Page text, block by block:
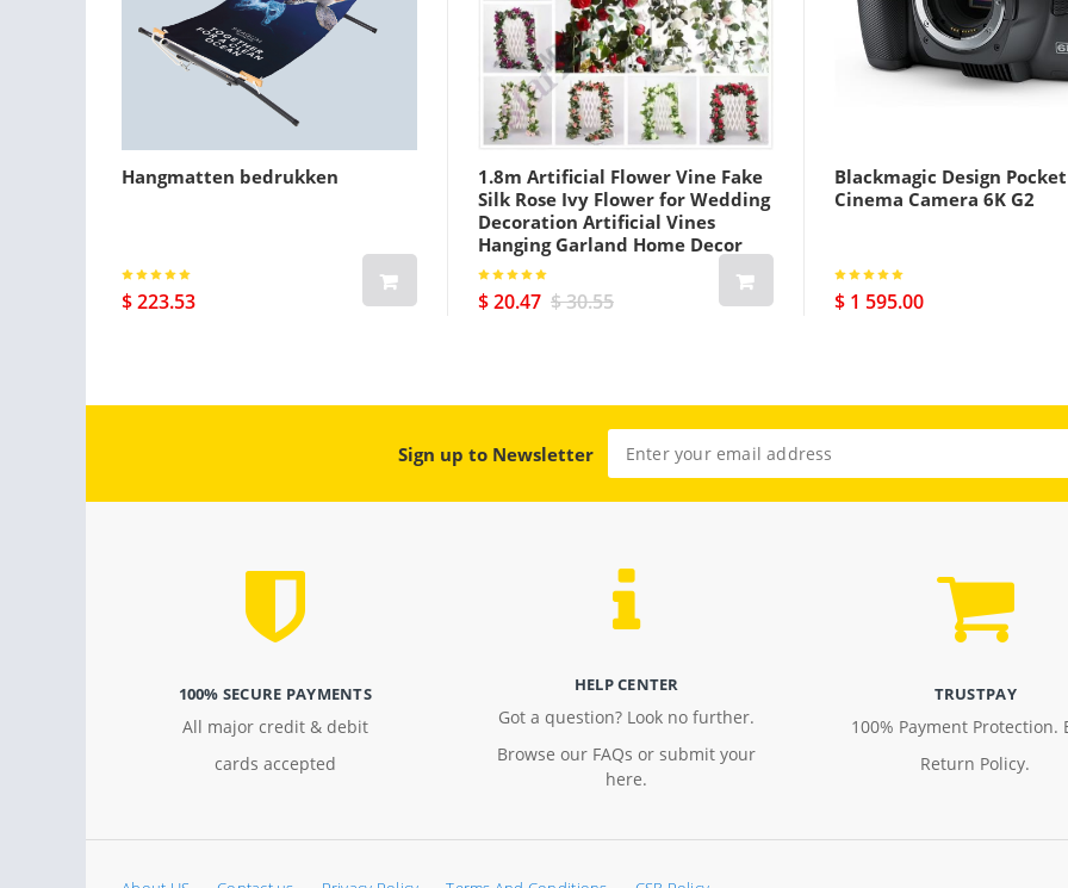
Hangmatten bedrukken
$ 223.53
1.8m Artificial Flower Vine Fake
Silk Rose Ivy Flower for Wedding
Decoration Artificial Vines
Hanging Garland Home Decor
$ 20.47 $ 30.55
Blackmagic Design Pocket
Cinema Camera 6K G2
$ 1 595.00
Sign up to Newsletter
100% SECURE PAYMENTS
All major credit & debit
cards accepted
HELP CENTER
Got a question? Look no further.
Browse our FAQs or submit your
here.
TRUSTPAY
100% Payment Protection.
Return Policy.